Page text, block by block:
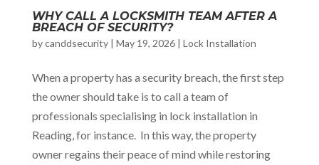
WHY CALL A LOCKSMITH TEAM AFTER A
BREACH OF SECURITY?
bycanddsecurity| May 19, 2026| Lock Installation
When a property has a security breach, the first step
the owner should take is to call a team of
professionals specialising in lock installation in
Reading, for instance. In this way, the property
owner regains their peace of mind while restoring